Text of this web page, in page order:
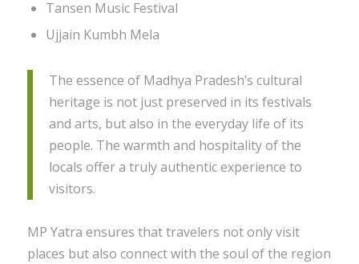
Tansen Music Festival
Ujjain Kumbh Mela
The essence of Madhya Pradesh’s cultural
heritage is not just preserved in its festivals
and arts, but also in the everyday life of its
people. The warmth and hospitality of the
locals offer a truly authentic experience to
visitors.
MP Yatra ensures that travelers not only visit
places but also connect with the soul of the region